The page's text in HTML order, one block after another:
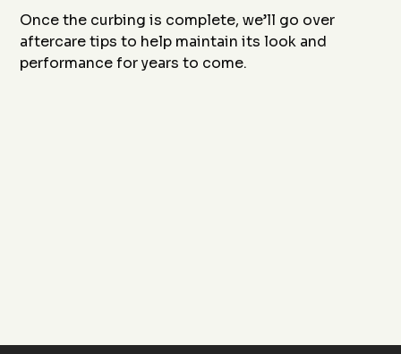
Once the curbing is complete, we’ll go over
aftercare tips to help maintain its look and
performance for years to come.